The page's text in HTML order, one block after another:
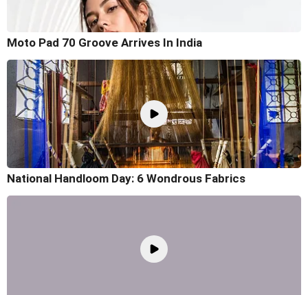
Moto Pad 70 Groove Arrives In India
National Handloom Day: 6 Wondrous Fabrics